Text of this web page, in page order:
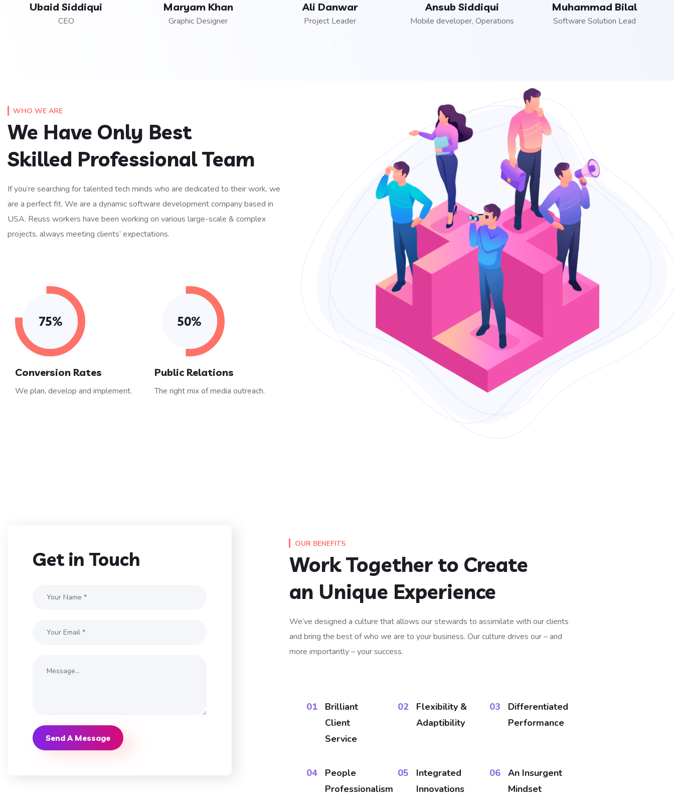
Ubaid Siddiqui
CEO
Maryam Khan
Graphic Designer
Ali Danwar
Project Leader
Ansub Siddiqui
Mobile developer, Operations
Muhammad Bilal
Software Solution Lead
WHO WE ARE
We Have Only Best
Skilled Professional Team
If you’re searching for talented tech minds who are dedicated to their work, we
are a perfect fit. We are a dynamic software development company based in
USA. Reuss workers have been working on various large-scale & complex
projects, always meeting clients’ expectations.
75%
Conversion Rates
We plan, develop and implement.
50%
Public Relations
The right mix of media outreach.
Get in Touch
OUR BENEFITS
Work Together to Create
an Unique Experience
We’ve designed a culture that allows our stewards to assimilate with our clients
and bring the best of who we are to your business. Our culture drives our – and
more importantly – your success.
01​
Brilliant
Client
Service
02
Flexibility &
Adaptibility
03
Differentiated
Performance
04
People
Professionalism
05
Integrated
Innovations
06
An Insurgent
Mindset